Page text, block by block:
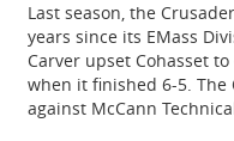
Last season, the
years since its EMass
Carver upset Cohasset
when it finished 6-5.
against McCann